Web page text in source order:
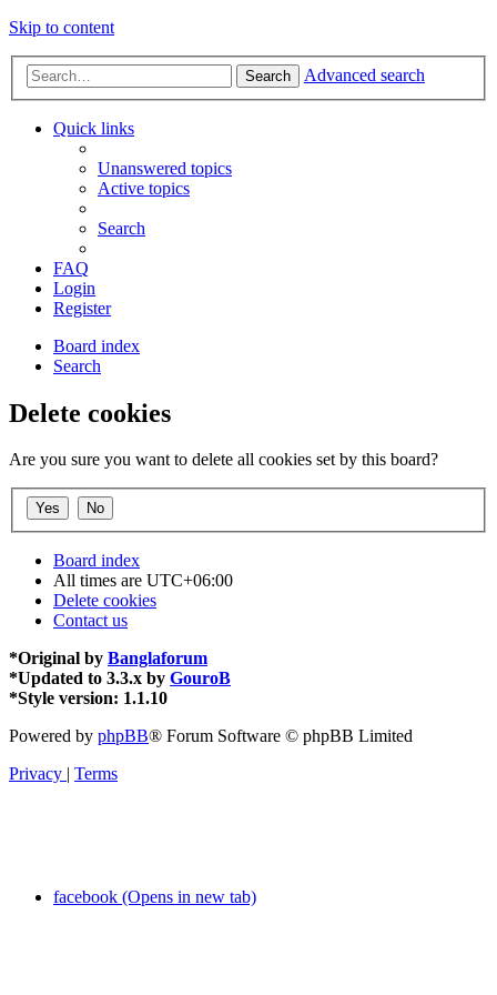
Skip to content
Search Advanced search
Quick links
Unanswered topics
Active topics
Search
FAQ
Login
Register
Board index
Search
Delete cookies
Are you sure you want to delete all cookies set by this board?
Board index
All times are UTC+06:00
Delete cookies
Contact us
*Original by Banglaforum
*Updated to 3.3.x by GouroB
*Style version: 1.1.10
Powered by phpBB® Forum Software © phpBB Limited
Privacy | Terms
facebook (Opens in new tab)